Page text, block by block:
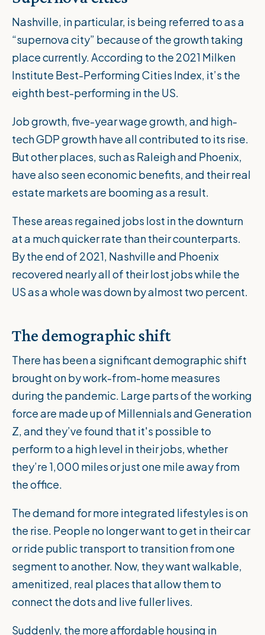
Nashville, in particular, is being referred to as a
“supernova city” because of the growth taking
place currently. According to the 2021 Milken
Institute Best-Performing Cities Index, it’s the
eighth best-performing in the US.
Job growth, five-year wage growth, and high-
tech GDP growth have all contributed to its rise.
But other places, such as Raleigh and Phoenix,
have also seen economic benefits, and their real
estate markets are booming as a result.
These areas regained jobs lost in the downturn
at a much quicker rate than their counterparts.
By the end of 2021, Nashville and Phoenix
recovered nearly all of their lost jobs while the
US as a whole was down by almost two percent.
The demographic shift
There has been a significant demographic shift
brought on by work-from-home measures
during the pandemic. Large parts of the working
force are made up of Millennials and Generation
Z, and they’ve found that it's possible to
perform to a high level in their jobs, whether
they’re 1,000 miles or just one mile away from
the office.
The demand for more integrated lifestyles is on
the rise. People no longer want to get in their car
or ride public transport to transition from one
segment to another. Now, they want walkable,
amenitized, real places that allow them to
connect the dots and live fuller lives.
Suddenly, the more affordable housing in